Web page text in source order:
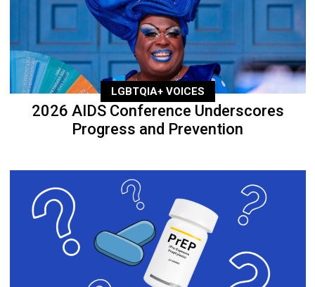
LGBTQIA+ VOICES
2026 AIDS Conference Underscores
Progress and Prevention